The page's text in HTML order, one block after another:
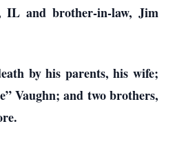
IL and brother-in-law, Jim
by his parents, his wife;
Vaughn; and two brothers,